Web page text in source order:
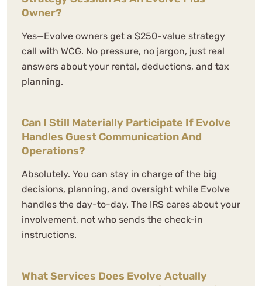
Owner?
Yes—Evolve owners get a $250-value strategy
call with WCG. No pressure, no jargon, just real
answers about your rental, deductions, and tax
planning.
Can I Still Materially Participate If Evolve
Handles Guest Communication And
Operations?
Absolutely. You can stay in charge of the big
decisions, planning, and oversight while Evolve
handles the day-to-day. The IRS cares about your
involvement, not who sends the check-in
instructions.
What Services Does Evolve Actually
We've worked with multiple
bookkeepers and accountants over
the years and WCG has completely
blown us away.
N. Sellden
See Review